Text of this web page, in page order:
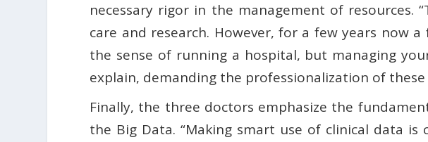
necessary rigor in the management of resources.
care and research. However, for a few years now
the sense of running a hospital, but managing
explain, demanding the professionalization of
Finally, the three doctors emphasize the
the Big Data. “Making smart use of clinical data